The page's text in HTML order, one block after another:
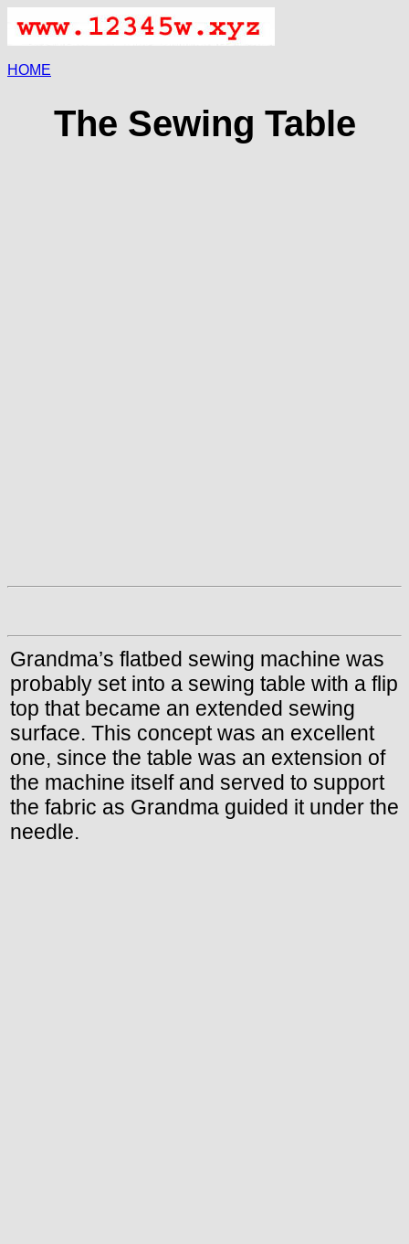
HOME
The Sewing Table
Grandma’s flatbed sewing machine was
probably set into a sewing table with a flip
top that became an extended sewing
surface. This concept was an excellent
one, since the table was an extension of
the machine itself and served to support
the fabric as Grandma guided it under the
needle.